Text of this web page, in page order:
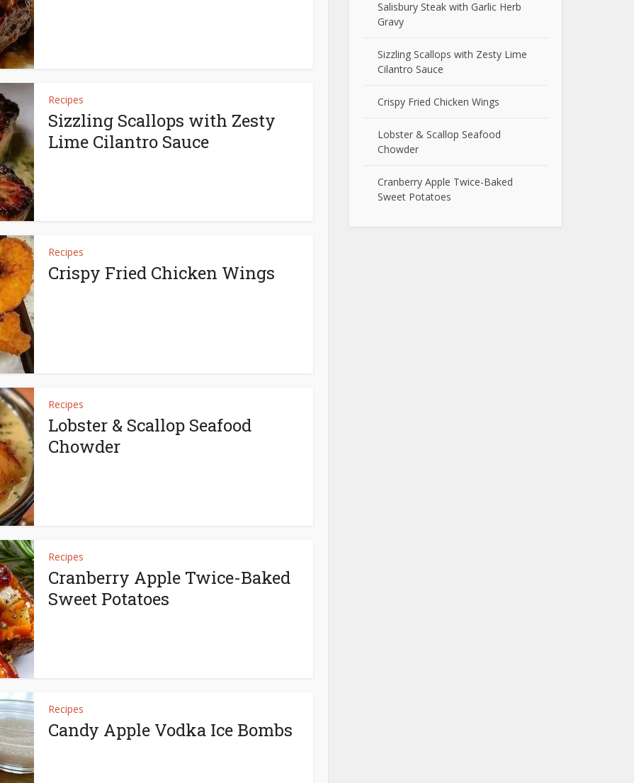
Recipes
Sizzling Scallops with Zesty
Lime Cilantro Sauce
Recipes
Crispy Fried Chicken Wings
Recipes
Lobster & Scallop Seafood
Chowder
Recipes
Cranberry Apple Twice-Baked
Sweet Potatoes
Recipes
Candy Apple Vodka Ice Bombs
Salisbury Steak with Garlic Herb
Gravy
Sizzling Scallops with Zesty Lime
Cilantro Sauce
Crispy Fried Chicken Wings
Lobster & Scallop Seafood
Chowder
Cranberry Apple Twice-Baked
Sweet Potatoes